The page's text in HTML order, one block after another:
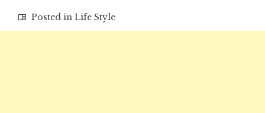
Posted in Life Style